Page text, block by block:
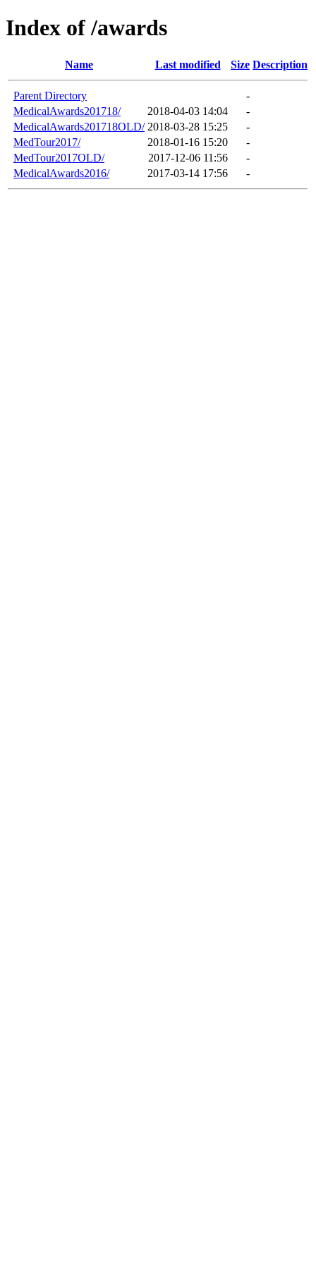
Index of /awards
Name Last modified Size Description
Parent Directory
-
MedicalAwards201718/
2018-04-03 14:04
-
MedicalAwards201718OLD/ 2018-03-28 15:25
-
MedTour2017/
2018-01-16 15:20
-
MedTour2017OLD/
2017-12-06 11:56
-
MedicalAwards2016/
2017-03-14 17:56 -